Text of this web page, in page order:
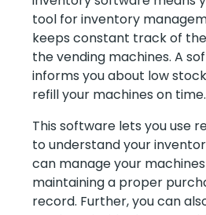
tool for inventory
keeps constant track of
the vending machines. A
informs you about low
refill your machines on time.
This software lets you use
to understand your
can manage your
maintaining a proper
record. Further, you can